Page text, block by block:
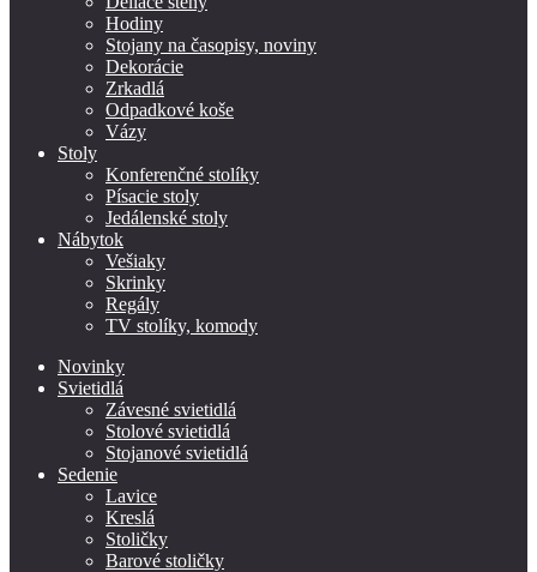
Hodiny
Stojany na časopisy, noviny
Dekorácie
Zrkadlá
Odpadkové koše
Vázy
Stoly
Konferenčné stolíky
Písacie stoly
Jedálenské stoly
Nábytok
Vešiaky
Skrinky
Regály
TV stolíky, komody
Novinky
Svietidlá
Závesné svietidlá
Stolové svietidlá
Stojanové svietidlá
Sedenie
Lavice
Kreslá
Stoličky
Barové stoličky